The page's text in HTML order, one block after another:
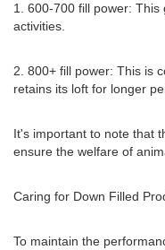
1. 600-700 fill power:
activities.
2. 800+ fill power: This is
retains its loft for longer
It's important to note that
ensure the welfare of
Caring for Down Filled
To maintain the